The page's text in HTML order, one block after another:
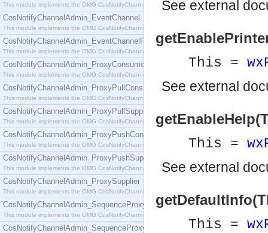
This module implements the OMG CosNotifyChannelAdmin::ConsumerAdmin interface.
CosNotifyChannelAdmin_EventChannel
This module implements the OMG CosNotifyChannelAdmin::EventChannel interface.
CosNotifyChannelAdmin_EventChannelFactory
This module implements the OMG CosNotifyChannelAdmin::EventChannelFactory interface.
CosNotifyChannelAdmin_ProxyConsumer
This module implements the OMG CosNotifyChannelAdmin::ProxyConsumer interface.
CosNotifyChannelAdmin_ProxyPullConsumer
This module implements the OMG CosNotifyChannelAdmin::ProxyPullConsumer interface.
CosNotifyChannelAdmin_ProxyPullSupplier
This module implements the OMG CosNotifyChannelAdmin::ProxyPullSupplier interface.
CosNotifyChannelAdmin_ProxyPushConsumer
This module implements the OMG CosNotifyChannelAdmin::ProxyPushConsumer interface.
CosNotifyChannelAdmin_ProxyPushSupplier
This module implements the OMG CosNotifyChannelAdmin::ProxyPushSupplier interface.
CosNotifyChannelAdmin_ProxySupplier
This module implements the OMG CosNotifyChannelAdmin::ProxySupplier interface.
CosNotifyChannelAdmin_SequenceProxyPullConsumer
This module implements the OMG CosNotifyChannelAdmin::SequenceProxyPullConsumer
CosNotifyChannelAdmin_SequenceProxyPullSupplier
See external
This =
See external
This =
See external
This =